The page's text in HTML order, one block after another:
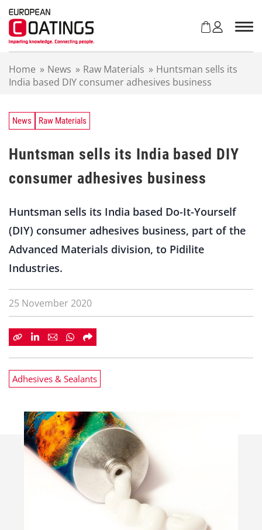
Home » News » Raw Materials » Huntsman sells its
India based DIY consumer adhesives business
News Raw Materials
Huntsman sells its India based DIY
consumer adhesives business
Huntsman sells its India based Do-It-Yourself
(DIY) consumer adhesives business, part of the
Advanced Materials division, to Pidilite
Industries.
25 November 2020
Adhesives & Sealants